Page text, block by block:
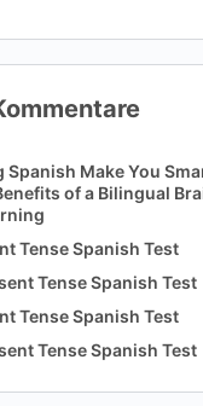
Spanish Make You
of a Bilingual
Tense Spanish Test
Tense Spanish Test
Tense Spanish Test
Tense Spanish Test